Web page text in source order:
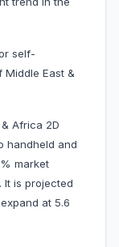
self-
Middle East &
Africa 2D
handheld and
market
It is projected
at 5.6